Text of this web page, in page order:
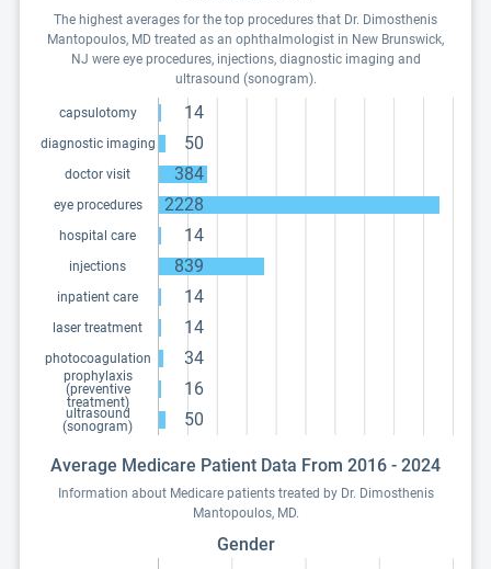
The highest averages for the top procedures that Dr. Dimosthenis
Mantopoulos, MD treated as an ophthalmologist in New Brunswick,
NJ were eye procedures, injections, diagnostic imaging and
ultrasound (sonogram).
capsulotomy 14
diagnostic imaging 50
doctor visit 384
eye procedures 2228
hospital care 14
injections 839
inpatient care 14
laser treatment 14
photocoagulation 34
prophylaxis
(preventive
treatment)
16
ultrasound
(sonogram)
50
Average Medicare Patient Data From 2016 - 2024
Information about Medicare patients treated by Dr. Dimosthenis
Mantopoulos, MD.
Gender